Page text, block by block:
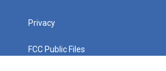
Privacy
FCC Public Files